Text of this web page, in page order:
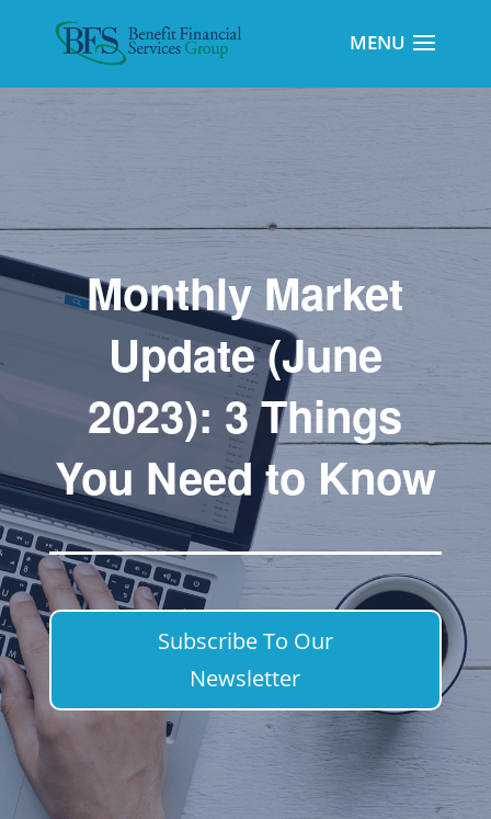
Monthly Market
Update (June
2023): 3 Things
You Need to Know
Subscribe To Our
Newsletter